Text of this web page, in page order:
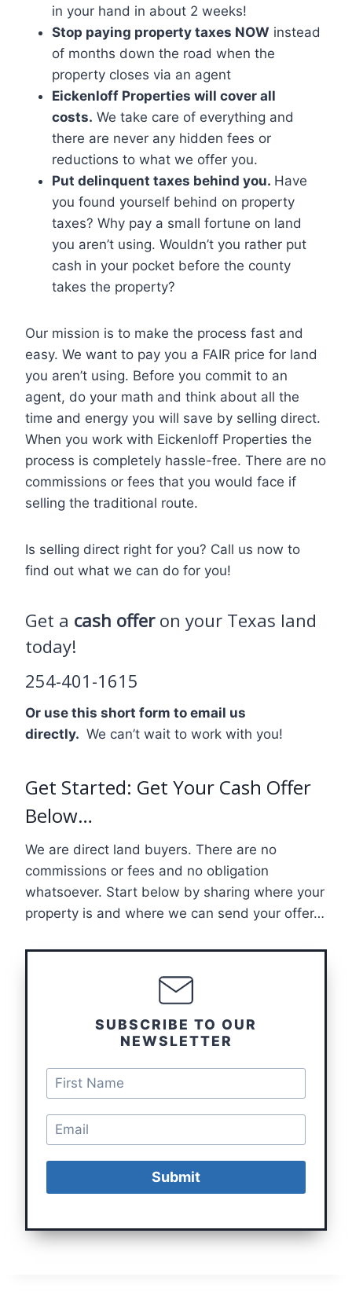
in your hand in about 2 weeks!
Stop paying property taxes NOW instead
of months down the road when the
property closes via an agent
Eickenloff Properties will cover all
costs. We take care of everything and
there are never any hidden fees or
reductions to what we offer you.
Put delinquent taxes behind you. Have
you found yourself behind on property
taxes? Why pay a small fortune on land
you aren’t using. Wouldn’t you rather put
cash in your pocket before the county
takes the property?
Our mission is to make the process fast and
easy. We want to pay you a FAIR price for land
you aren’t using. Before you commit to an
agent, do your math and think about all the
time and energy you will save by selling direct.
When you work with Eickenloff Properties the
process is completely hassle-free. There are no
commissions or fees that you would face if
selling the traditional route.
Is selling direct right for you? Call us now to
find out what we can do for you!
Get a cash offeron your Texas land
today!
254-401-1615
Or use this short form to email us
directly. We can’t wait to work with you!
Get Started: Get Your Cash Offer
Below…
We are direct land buyers. There are no
commissions or fees and no obligation
whatsoever. Start below by sharing where your
property is and where we can send your offer…
SUBSCRIBE TO OUR
NEWSLETTER
Submit